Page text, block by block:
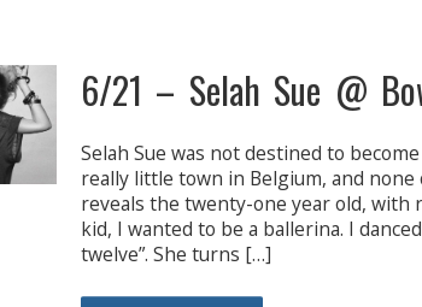
6/21 – Selah Sue @
Selah Sue was not destined to
really little town in Belgium, and none
reveals the twenty-one year old, with
kid, I wanted to be a ballerina. I
twelve”. She turns […]